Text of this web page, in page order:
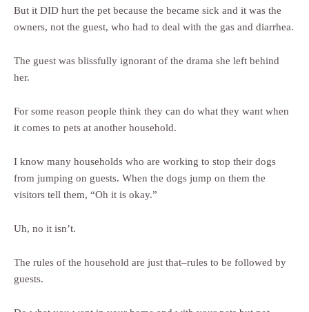
But it DID hurt the pet because the became sick and it was the
owners, not the guest, who had to deal with the gas and diarrhea.
The guest was blissfully ignorant of the drama she left behind
her.
For some reason people think they can do what they want when
it comes to pets at another household.
I know many households who are working to stop their dogs
from jumping on guests. When the dogs jump on them the
visitors tell them, “Oh it is okay.”
Uh, no it isn’t.
The rules of the household are just that–rules to be followed by
guests.